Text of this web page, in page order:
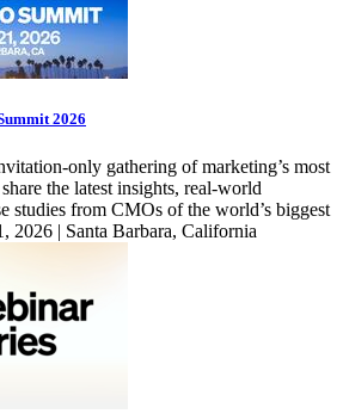
2026
only gathering of marketing’s most
the latest insights, real-world
studies from CMOs of the world’s biggest
2026 | Santa Barbara, California